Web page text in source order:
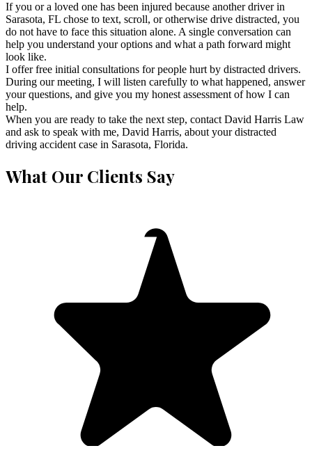
If you or a loved one has been injured because another driver in
Sarasota, FL chose to text, scroll, or otherwise drive distracted, you
do not have to face this situation alone. A single conversation can
help you understand your options and what a path forward might
look like.
I offer free initial consultations for people hurt by distracted drivers.
During our meeting, I will listen carefully to what happened, answer
your questions, and give you my honest assessment of how I can
help.
When you are ready to take the next step, contact David Harris Law
and ask to speak with me, David Harris, about your distracted
driving accident case in Sarasota, Florida.
What Our Clients Say